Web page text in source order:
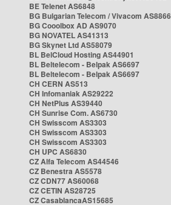
BE Telenet AS6848
BG Bulgarian Telecom / Vivacom AS8866
BG Cooolbox AD AS9070
BG NOVATEL AS41313
BG Skynet Ltd AS58079
BL BelCloud Hosting AS44901
BL Beltelecom - Belpak AS6697
BL Beltelecom - Belpak AS6697
CH CERN AS513
CH Infomaniak AS29222
CH NetPlus AS39440
CH Sunrise Com. AS6730
CH Swisscom AS3303
CH Swisscom AS3303
CH Swisscom AS3303
CH UPC AS6830
CZ Alfa Telecom AS44546
CZ Benestra AS5578
CZ CDN77 AS60068
CZ CETIN AS28725
CZ CasablancaAS15685